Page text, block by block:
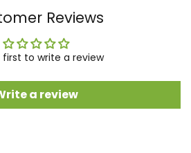
Reviews
first to write a review
a review